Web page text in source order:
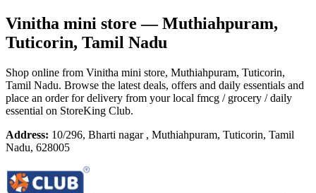
Vinitha mini store — Muthiahpuram,
Tuticorin, Tamil Nadu
Shop online from Vinitha mini store, Muthiahpuram, Tuticorin,
Tamil Nadu. Browse the latest deals, offers and daily essentials and
place an order for delivery from your local fmcg / grocery / daily
essential on StoreKing Club.
Address: 10/296, Bharti nagar , Muthiahpuram, Tuticorin, Tamil
Nadu, 628005